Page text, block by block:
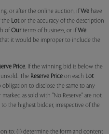
or after the online auction, if We have
the Lotor the accuracy of the description
of Our terms of business, or if We
it would be improper to include the
Price. If the winning bid is below the
The Reserve Price on each Lot
obligation to disclose the same to any
as sold with "No Reserve" are not
the highest bidder, irrespective of the
to: (i) determine the form and content